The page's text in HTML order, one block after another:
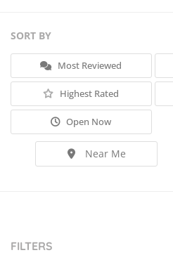
SORT BY
Most Reviewed
Highest Rated
Open Now
Near Me
FILTERS